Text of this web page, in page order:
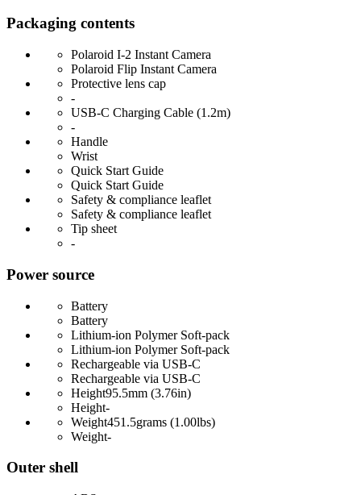
Packaging contents
Polaroid I-2 Instant Camera
Polaroid Flip Instant Camera
Protective lens cap
-
USB-C Charging Cable (1.2m)
-
Handle
Wrist
Quick Start Guide
Quick Start Guide
Safety & compliance leaflet
Safety & compliance leaflet
Tip sheet
-
Power source
Battery
Battery
Lithium-ion Polymer Soft-pack
Lithium-ion Polymer Soft-pack
Rechargeable via USB-C
Rechargeable via USB-C
Height95.5mm (3.76in)
Height-
Weight451.5grams (1.00lbs)
Weight-
Outer shell